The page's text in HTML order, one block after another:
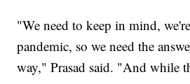
"We need to keep in mind,
pandemic, so we need the
way," Prasad said. "And while